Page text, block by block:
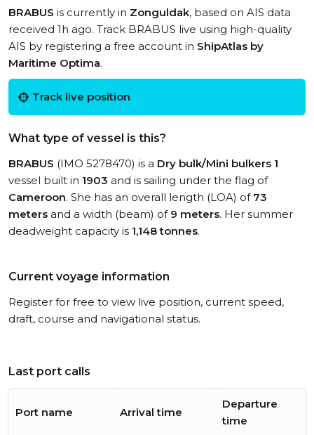
BRABUS is currently in Zonguldak, based on AIS data
received 1h ago. Track BRABUS live using high-quality
AIS by registering a free account in ShipAtlas by
Maritime Optima.
Track live position
What type of vessel is this?
BRABUS (IMO 5278470) is a Dry bulk/Mini bulkers 1
vessel built in 1903 and is sailing under the flag of
Cameroon. She has an overall length (LOA) of 73
meters and a width (beam) of 9 meters. Her summer
deadweight capacity is 1,148 tonnes.
Current voyage information
Register for free to view live position, current speed,
draft, course and navigational status.
Last port calls
Port name Arrival time
Departure
time